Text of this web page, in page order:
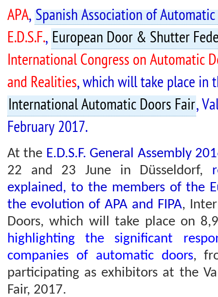
APA, Spanish Association of
E.D.S.F., European Door & Shutter
International Congress on Automatic
and Realities, which will take place in
International Automatic Doors Fair,
February 2017.
At the E.D.S.F. General Assembly
22 and 23 June in Düsseldorf,
explained, to the members of the
the evolution of APA and FIPA,
Doors, which will take place on
highlighting the significant
companies of automatic doors,
participating as exhibitors at the
Fair, 2017.